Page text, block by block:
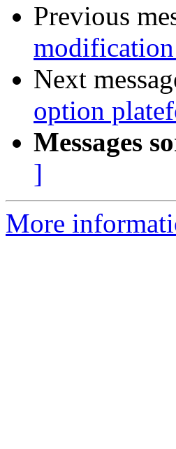
Previous
modification
Next
option
Messages
]
More